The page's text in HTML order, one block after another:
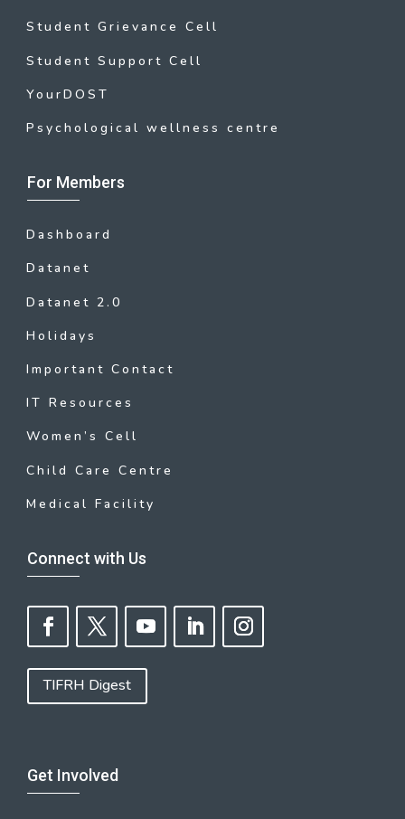
Student Grievance Cell
Student Support Cell
YourDOST
Psychological wellness centre
For Members
Dashboard
Datanet
Datanet 2.0
Holidays
Important Contact
IT Resources
Women’s Cell
Child Care Centre
Medical Facility
Connect with Us
TIFRH Digest
Get Involved